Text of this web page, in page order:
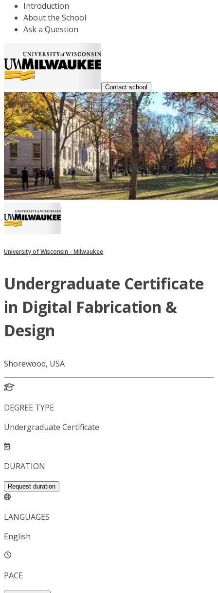
Introduction
About the School
Ask a Question
Contact school
University of Wisconsin - Milwaukee
Undergraduate Certificate
in Digital Fabrication &
Design
Shorewood, USA
DEGREE TYPE
Undergraduate Certificate
DURATION
Request duration
LANGUAGES
English
PACE